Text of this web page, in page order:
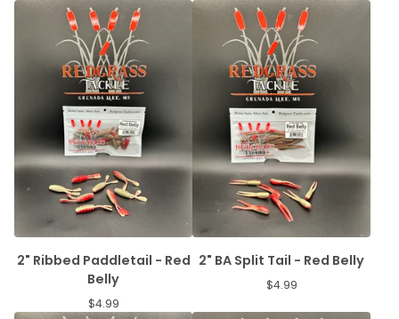
2" Ribbed Paddletail - Red
Belly
$4.99
2" BA Split Tail - Red Belly
$4.99